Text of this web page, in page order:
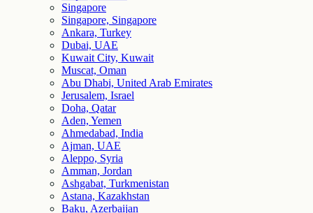
Singapore
Singapore, Singapore
Ankara, Turkey
Dubai, UAE
Kuwait City, Kuwait
Muscat, Oman
Abu Dhabi, United Arab Emirates
Jerusalem, Israel
Doha, Qatar
Aden, Yemen
Ahmedabad, India
Ajman, UAE
Aleppo, Syria
Amman, Jordan
Ashgabat, Turkmenistan
Astana, Kazakhstan
Baku, Azerbaijan